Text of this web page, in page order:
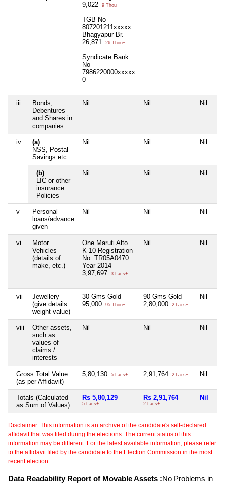
9,022
9 Thou+
TGB No
807201211xxxxx
Bhagyapur Br.
26,871
26 Thou+
Syndicate Bank
No
7986220000xxxxx
0
iii
Bonds,
Debentures
and Shares in
companies
Nil Nil Nil
iv
(a)
NSS, Postal
Savings etc
Nil Nil Nil
(b)
LIC or other
insurance
Policies
Nil Nil Nil
v
Personal
loans/advance
given
Nil Nil Nil
vi
Motor
Vehicles
(details of
make, etc.)
One Maruti Alto
K-10 Registration
No. TR05A0470
Year 2014
3,97,697
3 Lacs+
Nil Nil
vii
Jewellery
(give details
weight value)
30 Gms Gold
95,000
95 Thou+
90 Gms Gold
2,80,000
2 Lacs+
Nil
viii
Other assets,
such as
values of
claims /
interests
Nil Nil Nil
Gross Total Value
(as per Affidavit)
5,80,130 5 Lacs+ 2,91,764 2 Lacs+ Nil
Totals (Calculated
as Sum of Values)
Rs 5,80,129
5 Lacs+
Rs 2,91,764
2 Lacs+
Nil
Disclaimer: This information is an archive of the candidate's self-declared
affidavit that was filed during the elections. The current status of this
information may be different. For the latest available information, please refer
to the affidavit filed by the candidate to the Election Commission in the most
recent election.
Data Readability Report of Movable Assets :No Problems in